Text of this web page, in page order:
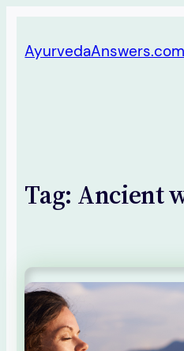
to
AyurvedaAnswers.com
Tag: Ancient